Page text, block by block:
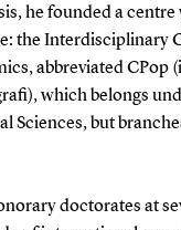
he founded a
the Interdisciplinary
abbreviated CPop
which belongs
Sciences, but
doctorates at